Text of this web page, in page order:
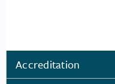
Accreditation